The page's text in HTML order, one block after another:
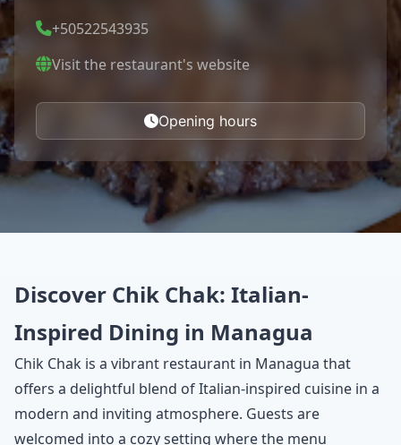
+50522543935
Visit the restaurant's website
Opening hours
Discover Chik Chak: Italian-
Inspired Dining in Managua
Chik Chak is a vibrant restaurant in Managua that
offers a delightful blend of Italian-inspired cuisine in a
modern and inviting atmosphere. Guests are
welcomed into a cozy setting where the menu